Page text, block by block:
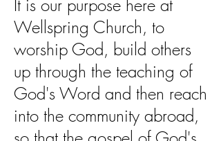
It is our purpose here at
Wellspring Church, to
worship God, build others
up through the teaching of
God's Word and then reach
into the community abroad,